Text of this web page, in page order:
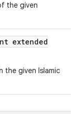
the given
extended
the given Islamic